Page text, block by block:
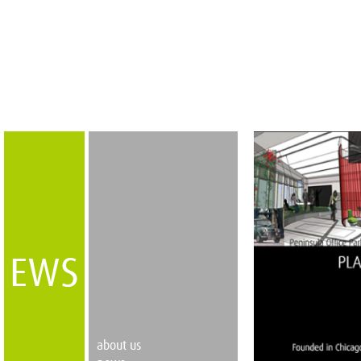
EWS
about us